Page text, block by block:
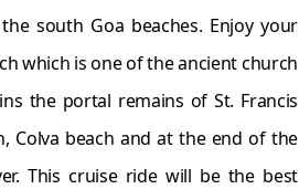
south Goa beaches. Enjoy your
which is one of the ancient church
the portal remains of St. Francis
Colva beach and at the end of the
This cruise ride will be the best